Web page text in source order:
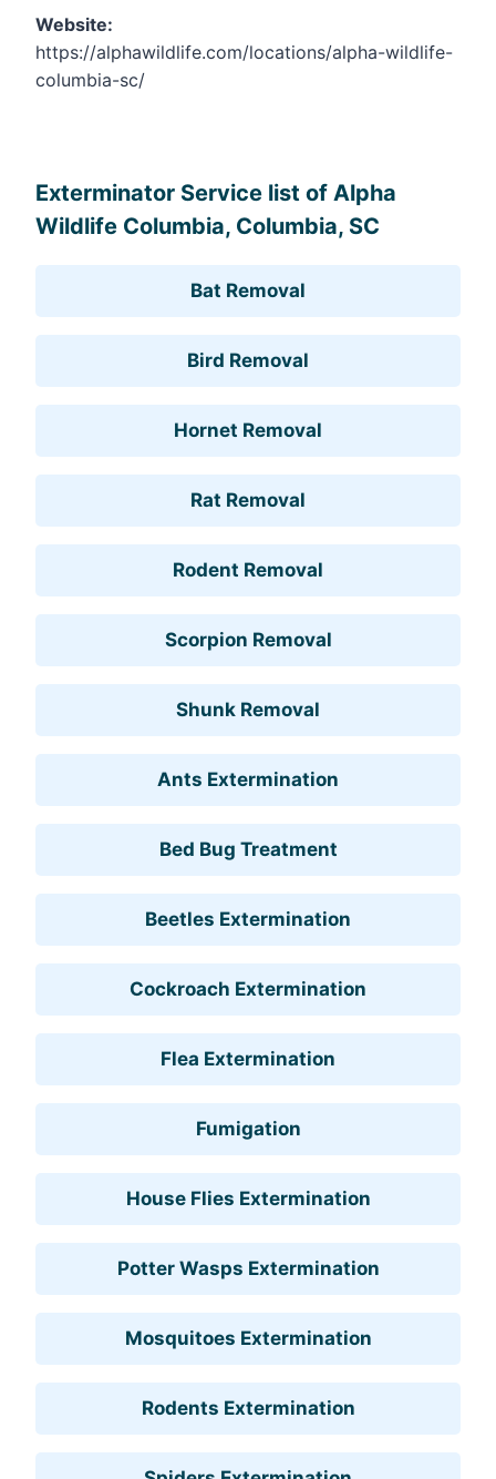
Website:
https://alphawildlife.com/locations/alpha-wildlife-
columbia-sc/
Exterminator Service list of Alpha
Wildlife Columbia, Columbia, SC
Bat Removal
Bird Removal
Hornet Removal
Rat Removal
Rodent Removal
Scorpion Removal
Shunk Removal
Ants Extermination
Bed Bug Treatment
Beetles Extermination
Cockroach Extermination
Flea Extermination
Fumigation
House Flies Extermination
Potter Wasps Extermination
Mosquitoes Extermination
Rodents Extermination